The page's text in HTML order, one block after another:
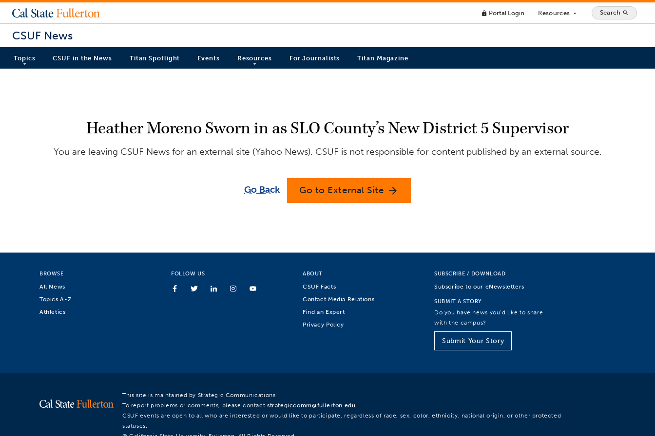
lock Portal Login Resources arrow_drop_down Search search
CSUF News
Topics CSUF in the News Titan Spotlight Events Resources For Journalists Titan Magazine
Heather Moreno Sworn in as SLO County’s New District 5 Supervisor
You are leaving CSUF News for an external site (Yahoo News). CSUF is not responsible for content published by an external source.
Go Back Go to External Site arrow_forward
BROWSE
All News
Topics A-Z
Athletics
FOLLOW US ABOUT
CSUF Facts
Contact Media Relations
Find an Expert
Privacy Policy
SUBSCRIBE / DOWNLOAD
Subscribe to our eNewsletters
SUBMIT A STORY
Do you have news you’d like to share
with the campus?
Submit Your Story
This site is maintained by Strategic Communications.
To report problems or comments, please contact strategiccomm@fullerton.edu.
CSUF events are open to all who are interested or would like to participate, regardless of race, sex, color, ethnicity, national origin, or other protected
statuses.